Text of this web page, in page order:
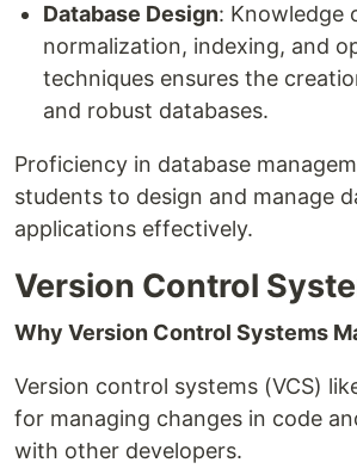
Database Design: Knowledge
normalization, indexing, and
techniques ensures the
and robust databases.
Proficiency in database
students to design and manage
applications effectively.
Version Control
Why Version Control Systems
Version control systems (VCS)
for managing changes in code
with other developers.